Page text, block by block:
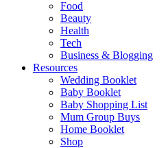
Food
Beauty
Health
Tech
Business & Blogging
Resources
Wedding Booklet
Baby Booklet
Baby Shopping List
Mum Group Buys
Home Booklet
Shop